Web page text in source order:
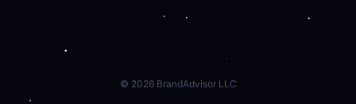
© 2026BrandAdvisor LLC